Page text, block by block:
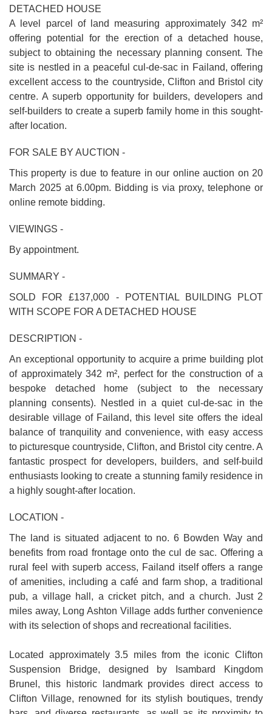
DETACHED HOUSE
A level parcel of land measuring approximately 342 m²
offering potential for the erection of a detached house,
subject to obtaining the necessary planning consent. The
site is nestled in a peaceful cul-de-sac in Failand, offering
excellent access to the countryside, Clifton and Bristol city
centre. A superb opportunity for builders, developers and
self-builders to create a superb family home in this sought-
after location.
FOR SALE BY AUCTION -
This property is due to feature in our online auction on 20
March 2025 at 6.00pm. Bidding is via proxy, telephone or
online remote bidding.
VIEWINGS -
By appointment.
SUMMARY -
SOLD FOR £137,000 - POTENTIAL BUILDING PLOT
WITH SCOPE FOR A DETACHED HOUSE
DESCRIPTION -
An exceptional opportunity to acquire a prime building plot
of approximately 342 m², perfect for the construction of a
bespoke detached home (subject to the necessary
planning consents). Nestled in a quiet cul-de-sac in the
desirable village of Failand, this level site offers the ideal
balance of tranquility and convenience, with easy access
to picturesque countryside, Clifton, and Bristol city centre. A
fantastic prospect for developers, builders, and self-build
enthusiasts looking to create a stunning family residence in
a highly sought-after location.
LOCATION -
The land is situated adjacent to no. 6 Bowden Way and
benefits from road frontage onto the cul de sac. Offering a
rural feel with superb access, Failand itself offers a range
of amenities, including a café and farm shop, a traditional
pub, a village hall, a cricket pitch, and a church. Just 2
miles away, Long Ashton Village adds further convenience
with its selection of shops and recreational facilities.
Located approximately 3.5 miles from the iconic Clifton
Suspension Bridge, designed by Isambard Kingdom
Brunel, this historic landmark provides direct access to
Clifton Village, renowned for its stylish boutiques, trendy